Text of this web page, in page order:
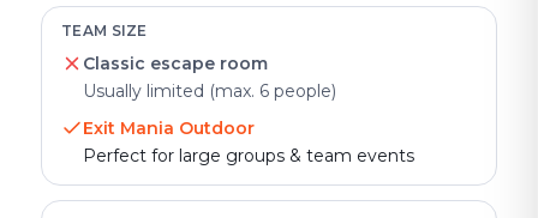
TEAM SIZE
Classic escape room
Usually limited (max. 6 people)
Exit Mania Outdoor
Perfect for large groups & team events